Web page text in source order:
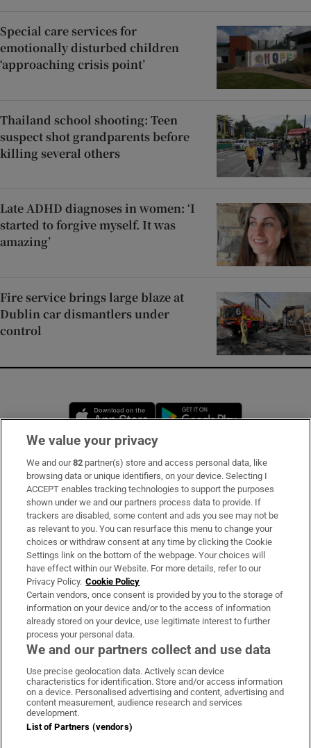
Special care services for
emotionally disturbed children
‘approaching crisis point’
Thailand school shooting: Teen
suspect shot grandparents before
killing several others
Late ADHD diagnoses in women: ‘I
started to forgive myself. It was
amazing’
Fire service brings large blaze at
Dublin car dismantlers under
control
Opens in new window
Subscribe
Support
About Us
Irish Times Products & Services
OUR PARTNERS:
Irish Times on WhatsApp
Irish Times on Facebook
Irish Times on X
Irish Times on LinkedIn
Irish Times on Instagram
Terms & Conditions
Privacy Policy
We value your privacy
We and our82 partner(s) store and access personal data, like
browsing data or unique identifiers, on your device. Selecting I
ACCEPT enables tracking technologies to support the purposes
shown under we and our partners process data to provide. If
trackers are disabled, some content and ads you see may not be
as relevant to you. You can resurface this menu to change your
choices or withdraw consent at any time by clicking the Cookie
Settings link on the bottom of the webpage. Your choices will
have effect within our Website. For more details, refer to our
Privacy Policy. Cookie Policy
Certain vendors, once consent is provided by you to the storage of
information on your device and/or to the access of information
already stored on your device, use legitimate interest to further
process your personal data.
We and our partners collect and use data
Use precise geolocation data. Actively scan device
characteristics for identification. Store and/or access information
on a device. Personalised advertising and content, advertising and
content measurement, audience research and services
development.
List of Partners (vendors)